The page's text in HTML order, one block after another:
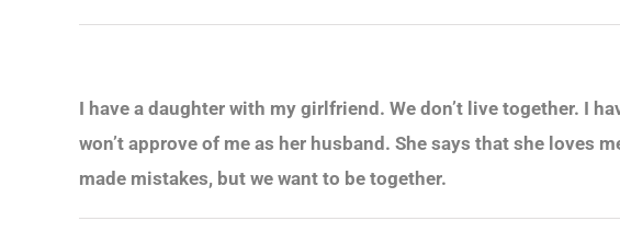
I have a daughter with my girlfriend. We don’t live together. I
won’t approve of me as her husband. She says that she loves
made mistakes, but we want to be together.